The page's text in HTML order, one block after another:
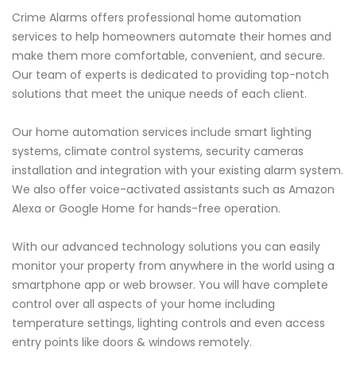
Crime Alarms offers professional home automation
services to help homeowners automate their homes and
make them more comfortable, convenient, and secure.
Our team of experts is dedicated to providing top-notch
solutions that meet the unique needs of each client.
Our home automation services include smart lighting
systems, climate control systems, security cameras
installation and integration with your existing alarm system.
We also offer voice-activated assistants such as Amazon
Alexa or Google Home for hands-free operation.
With our advanced technology solutions you can easily
monitor your property from anywhere in the world using a
smartphone app or web browser. You will have complete
control over all aspects of your home including
temperature settings, lighting controls and even access
entry points like doors & windows remotely.